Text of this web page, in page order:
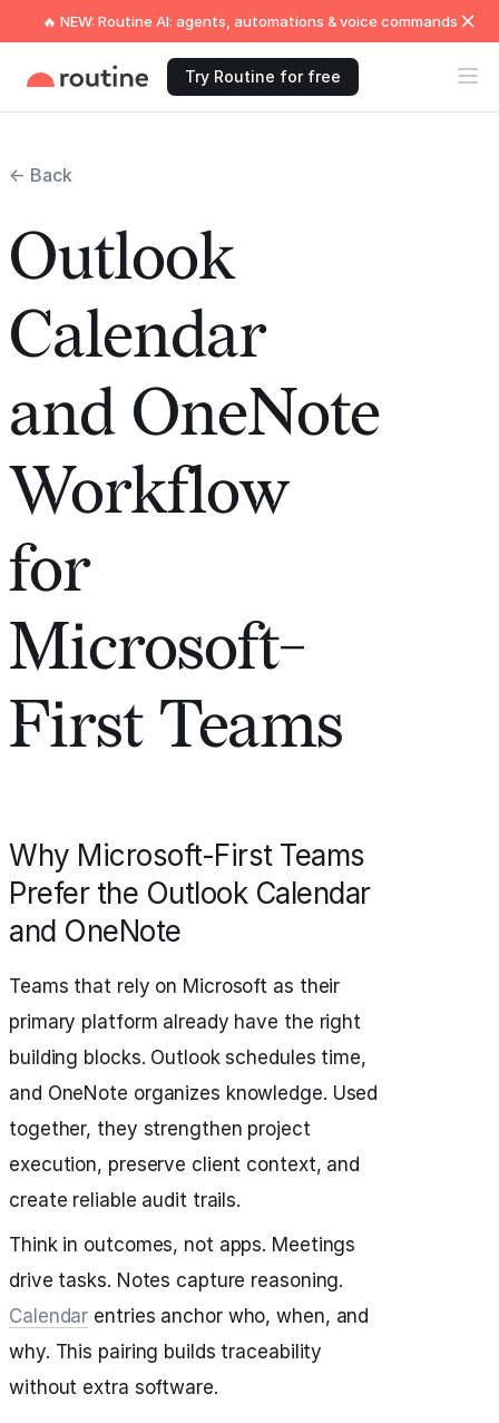
🔥 NEW: Routine AI: agents, automations & voice commands
Try Routine for free
← Back
Outlook
Calendar
and OneNote
Workflow
for
Microsoft-
First Teams
Why Microsoft-First Teams
Prefer the Outlook Calendar
and OneNote
Teams that rely on Microsoft as their
primary platform already have the right
building blocks. Outlook schedules time,
and OneNote organizes knowledge. Used
together, they strengthen project
execution, preserve client context, and
create reliable audit trails.
Think in outcomes, not apps. Meetings
drive tasks. Notes capture reasoning.
Calendar entries anchor who, when, and
why. This pairing builds traceability
without extra software.